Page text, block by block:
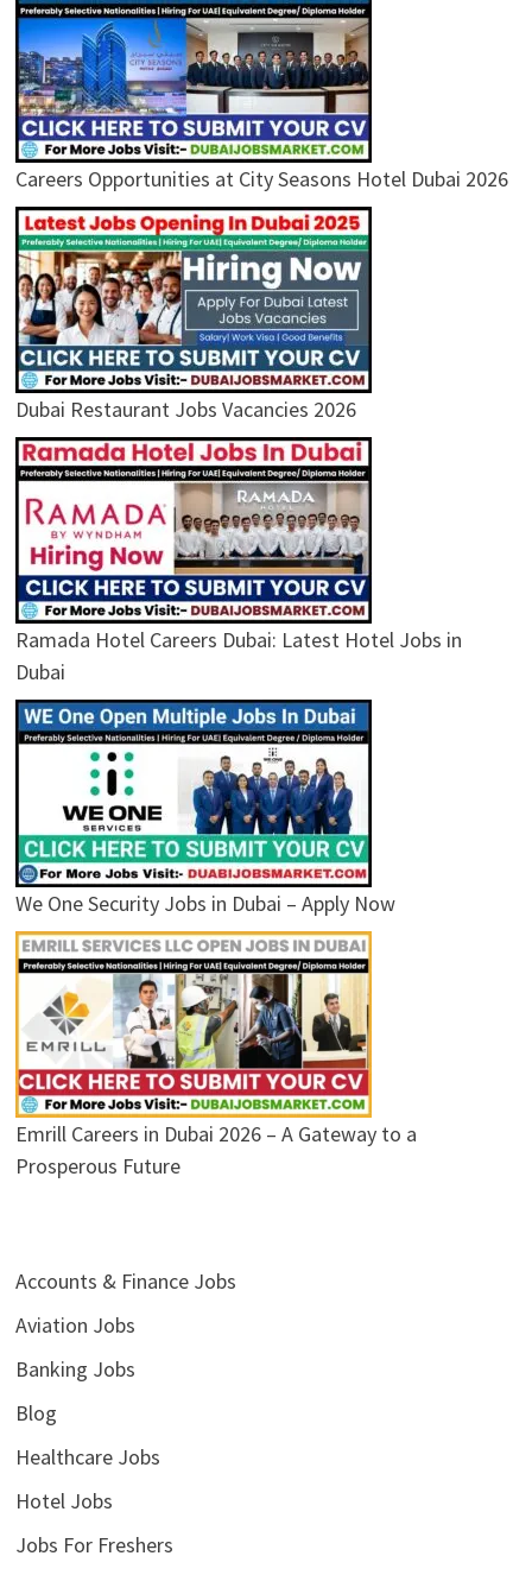
Careers Opportunities at City Seasons Hotel Dubai 2026
Dubai Restaurant Jobs Vacancies 2026
Ramada Hotel Careers Dubai: Latest Hotel Jobs in
Dubai
We One Security Jobs in Dubai – Apply Now
Emrill Careers in Dubai 2026 – A Gateway to a
Prosperous Future
Accounts & Finance Jobs
Aviation Jobs
Banking Jobs
Blog
Healthcare Jobs
Hotel Jobs
Jobs For Freshers